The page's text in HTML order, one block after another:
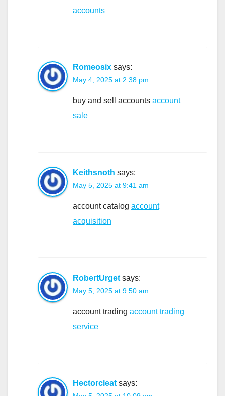
accounts
Romeosix says:
May 4, 2025 at 2:38 pm
buy and sell accounts account
sale
Keithsnoth says:
May 5, 2025 at 9:41 am
account catalog account
acquisition
RobertUrget says:
May 5, 2025 at 9:50 am
account trading account trading
service
Hectorcleat says: